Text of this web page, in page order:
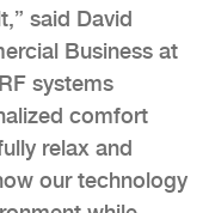
said David
Business at
systems
comfort
relax and
our technology